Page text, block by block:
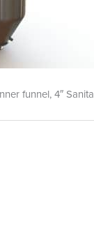
funnel, 4″